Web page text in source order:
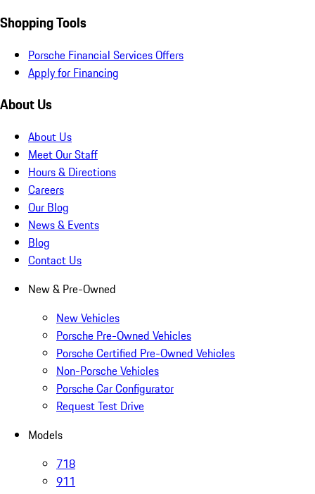
Shopping Tools
Porsche Financial Services Offers
Apply for Financing
About Us
About Us
Meet Our Staff
Hours & Directions
Careers
Our Blog
News & Events
Blog
Contact Us
New & Pre-Owned
New Vehicles
Porsche Pre-Owned Vehicles
Porsche Certified Pre-Owned Vehicles
Non-Porsche Vehicles
Porsche Car Configurator
Request Test Drive
Models
718
911